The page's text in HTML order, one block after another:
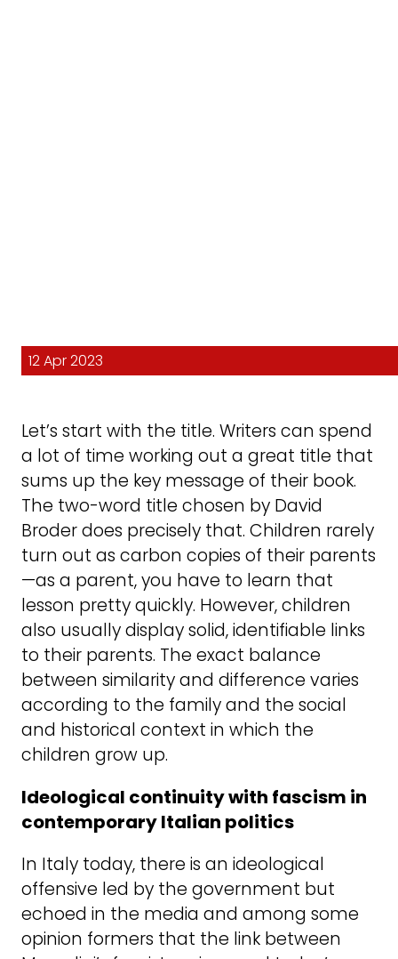
12 Apr 2023
Let’s start with the title. Writers can spend
a lot of time working out a great title that
sums up the key message of their book.
The two-word title chosen by David
Broder does precisely that. Children rarely
turn out as carbon copies of their parents
—as a parent, you have to learn that
lesson pretty quickly. However, children
also usually display solid, identifiable links
to their parents. The exact balance
between similarity and difference varies
according to the family and the social
and historical context in which the
children grow up.
Ideological continuity with fascism in
contemporary Italian politics
In Italy today, there is an ideological
offensive led by the government but
echoed in the media and among some
opinion formers that the link between